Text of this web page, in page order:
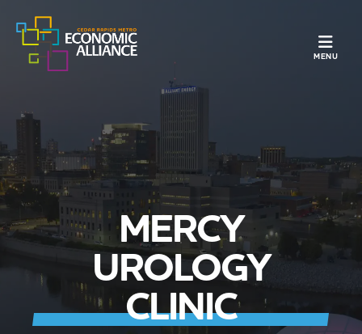
MENU
MERCY
UROLOGY
CLINIC